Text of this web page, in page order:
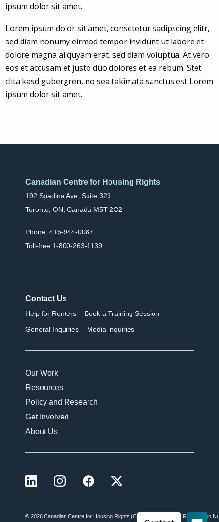
ipsum dolor sit amet.
Lorem ipsum dolor sit amet, consetetur sadipscing elitr,
sed diam nonumy eirmod tempor invidunt ut labore et
dolore magna aliquyam erat, sed diam voluptua. At vero
eos et accusam et justo duo dolores et ea rebum. Stet
clita kasd gubergren, no sea takimata sanctus est Lorem
ipsum dolor sit amet.
Canadian Centre for Housing Rights
192 Spadina Ave, Suite 323
Toronto, ON, Canada M5T 2C2
Phone: 416-944-0087
Toll-free:1-800-263-1139
Contact Us
Help for Renters Book a Training Session
General Inquiries Media Inquiries
Our Work
Resources
Policy and Research
Get Involved
About Us
©2026 Canadian Centre for Housing Rights (CCHR) Charitable Registration
LinkedInInstagramFacebookX (formerly Twitter)